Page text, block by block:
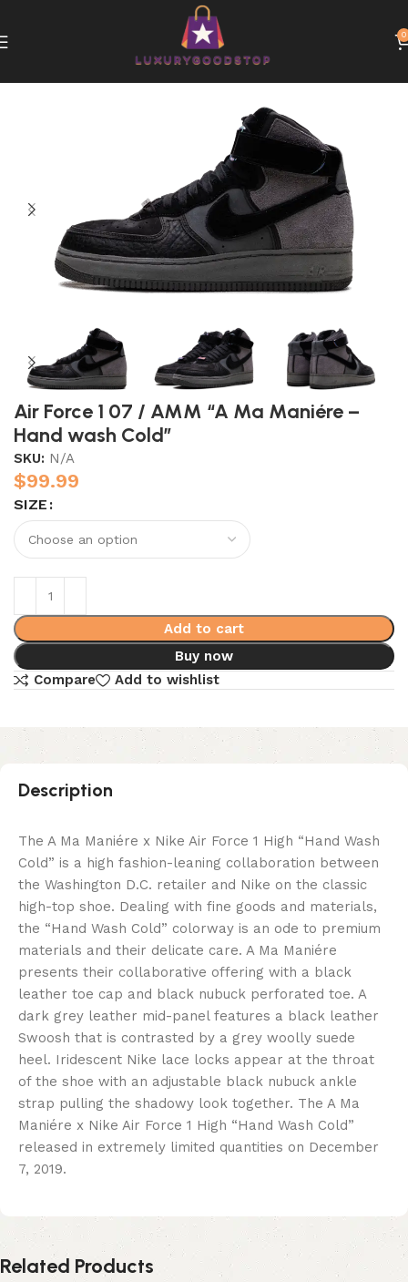
0
Air Force 1 07 / AMM “A Ma Maniére –
Hand wash Cold”
SKU: N/A
$99.99
SIZE
Add to cart
Buy now
Compare
Add to wishlist
Description
The A Ma Maniére x Nike Air Force 1 High “Hand Wash
Cold” is a high fashion-leaning collaboration between
the Washington D.C. retailer and Nike on the classic
high-top shoe. Dealing with fine goods and materials,
the “Hand Wash Cold” colorway is an ode to premium
materials and their delicate care. A Ma Maniére
presents their collaborative offering with a black
leather toe cap and black nubuck perforated toe. A
dark grey leather mid-panel features a black leather
Swoosh that is contrasted by a grey woolly suede
heel. Iridescent Nike lace locks appear at the throat
of the shoe with an adjustable black nubuck ankle
strap pulling the shadowy look together. The A Ma
Maniére x Nike Air Force 1 High “Hand Wash Cold”
released in extremely limited quantities on December
7, 2019.
Related Products